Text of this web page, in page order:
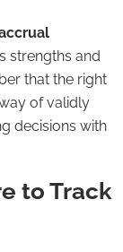
strengths and
that the right
of validly
decisions with
to Track